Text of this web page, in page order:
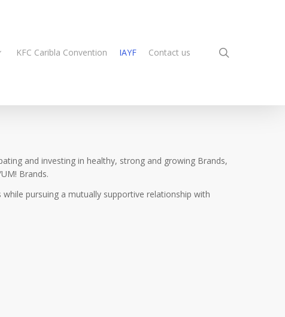
KFC Caribla Convention IAYF Contact us
and investing in healthy, strong and growing Brands,
Brands.
pursuing a mutually supportive relationship with